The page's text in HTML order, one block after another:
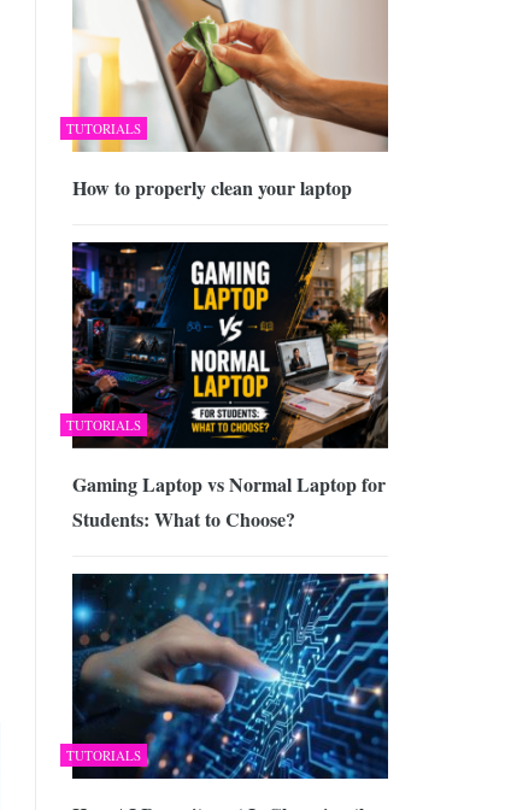
TUTORIALS
How to properly clean your laptop
TUTORIALS
Gaming Laptop vs Normal Laptop for
Students: What to Choose?
TUTORIALS